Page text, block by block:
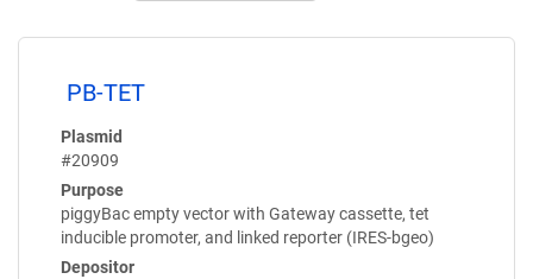
PB-TET
Plasmid
#20909
Purpose
piggyBac empty vector with Gateway cassette, tet
inducible promoter, and linked reporter (IRES-bgeo)
Depositor